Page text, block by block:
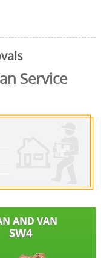
Service